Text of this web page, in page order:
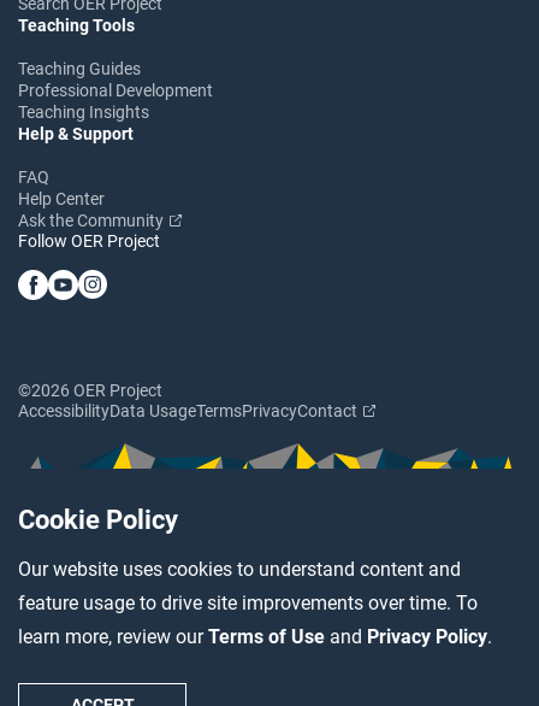
Cookie Policy
Our website uses cookies to understand content and
feature usage to drive site improvements over time. To
learn more, review ourTerms of Use and Privacy Policy.
Teaching Tools
Teaching Guides
Professional Development
Teaching Insights
Help & Support
FAQ
Help Center
Ask the Community
Follow OER Project
©2026 OER Project
AccessibilityData UsageTermsPrivacyContact